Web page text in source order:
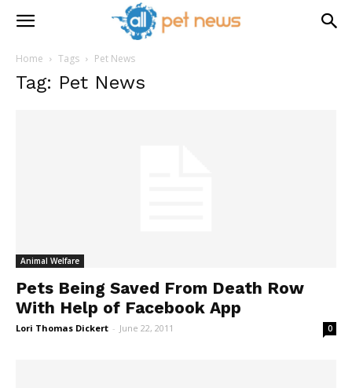
Home Tags Pet News
Tag: Pet News
Animal Welfare
Pets Being Saved From Death Row
With Help of Facebook App
Lori Thomas Dickert - June 22, 2011 0